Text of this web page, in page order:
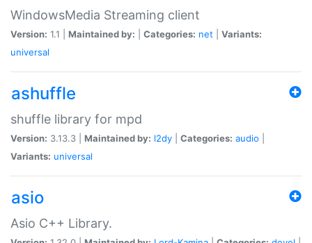
WindowsMedia Streaming client
Version: 1.1 | Maintained by: Categories: net
Variants:
universal
ashuffle
shuffle library for mpd
Version: 3.13.3 | Maintained by: l2dy Categories: audio
Variants: universal
asio
Asio C++ Library.